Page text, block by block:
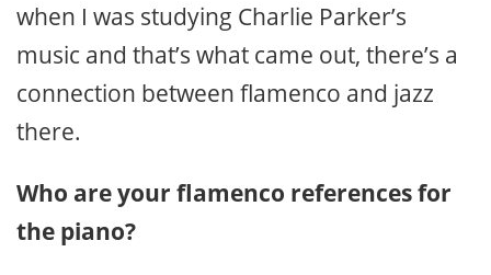
when I was studying Charlie Parker’s
music and that’s what came out, there’s a
connection between flamenco and jazz
there.
Who are your flamenco references for
the piano?